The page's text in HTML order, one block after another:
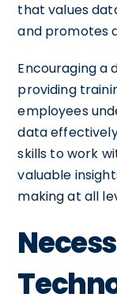
that values
and promotes
Encouraging a
providing
employees
data
skills to work
valuable
making at all